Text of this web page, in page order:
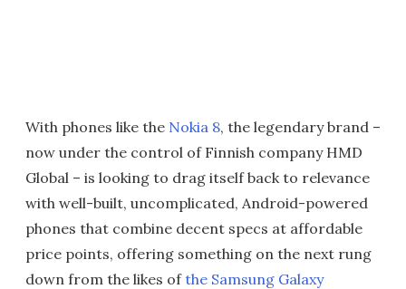
With phones like the Nokia 8, the legendary brand –
now under the control of Finnish company HMD
Global – is looking to drag itself back to relevance
with well-built, uncomplicated, Android-powered
phones that combine decent specs at affordable
price points, offering something on the next rung
down from the likes ofthe Samsung Galaxy